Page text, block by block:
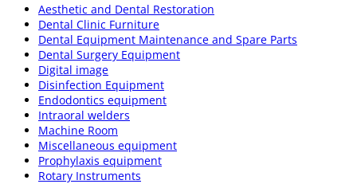
Aesthetic and Dental Restoration
Dental Clinic Furniture
Dental Equipment Maintenance and Spare Parts
Dental Surgery Equipment
Digital image
Disinfection Equipment
Endodontics equipment
Intraoral welders
Machine Room
Miscellaneous equipment
Prophylaxis equipment
Rotary Instruments